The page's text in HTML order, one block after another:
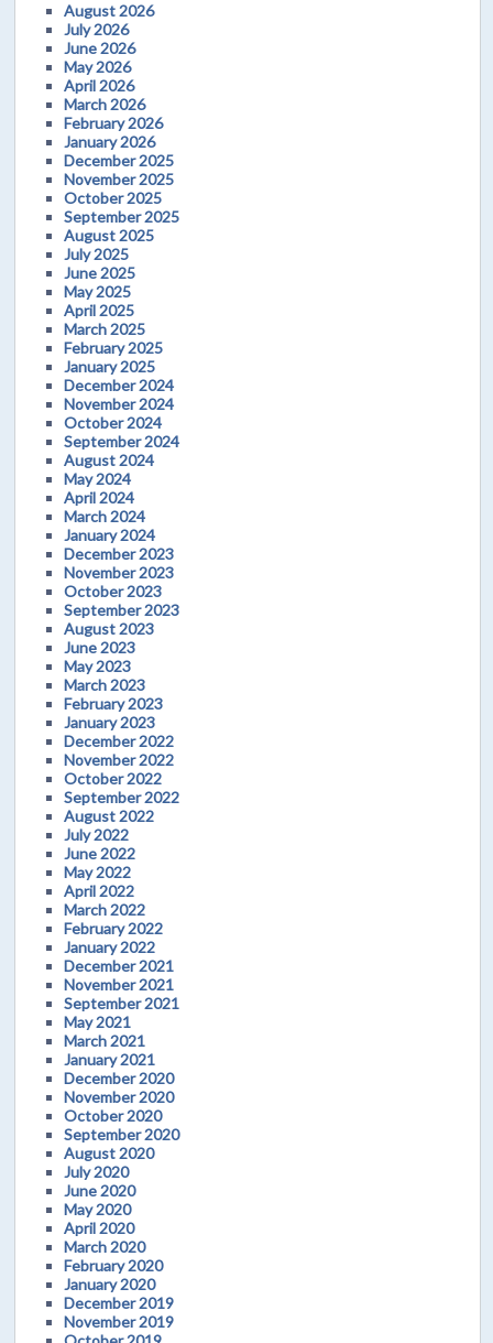
August 2026
July 2026
June 2026
May 2026
April 2026
March 2026
February 2026
January 2026
December 2025
November 2025
October 2025
September 2025
August 2025
July 2025
June 2025
May 2025
April 2025
March 2025
February 2025
January 2025
December 2024
November 2024
October 2024
September 2024
August 2024
May 2024
April 2024
March 2024
January 2024
December 2023
November 2023
October 2023
September 2023
August 2023
June 2023
May 2023
March 2023
February 2023
January 2023
December 2022
November 2022
October 2022
September 2022
August 2022
July 2022
June 2022
May 2022
April 2022
March 2022
February 2022
January 2022
December 2021
November 2021
September 2021
May 2021
March 2021
January 2021
December 2020
November 2020
October 2020
September 2020
August 2020
July 2020
June 2020
May 2020
April 2020
March 2020
February 2020
January 2020
December 2019
November 2019